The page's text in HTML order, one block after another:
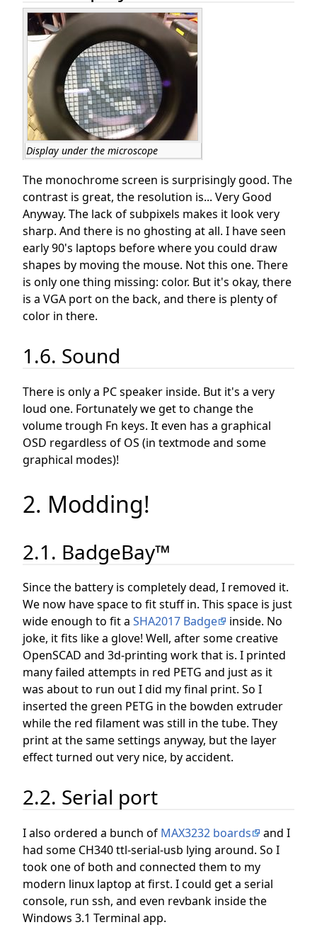
Display under the microscope
The monochrome screen is surprisingly good. The
contrast is great, the resolution is... Very Good
Anyway. The lack of subpixels makes it look very
sharp. And there is no ghosting at all. I have seen
early 90's laptops before where you could draw
shapes by moving the mouse. Not this one. There
is only one thing missing: color. But it's okay, there
is a VGA port on the back, and there is plenty of
color in there.
1.6. Sound
There is only a PC speaker inside. But it's a very
loud one. Fortunately we get to change the
volume trough Fn keys. It even has a graphical
OSD regardless of OS (in textmode and some
graphical modes)!
2. Modding!
2.1. BadgeBay™
Since the battery is completely dead, I removed it.
We now have space to fit stuff in. This space is just
wide enough to fit a SHA2017 Badge
inside. No
joke, it fits like a glove! Well, after some creative
OpenSCAD and 3d-printing work that is. I printed
many failed attempts in red PETG and just as it
was about to run out I did my final print. So I
inserted the green PETG in the bowden extruder
while the red filament was still in the tube. They
print at the same settings anyway, but the layer
effect turned out very nice, by accident.
2.2. Serial port
I also ordered a bunch of MAX3232 boards
and I
had some CH340 ttl-serial-usb lying around. So I
took one of both and connected them to my
modern linux laptop at first. I could get a serial
console, run ssh, and even revbank inside the
Windows 3.1 Terminal app.